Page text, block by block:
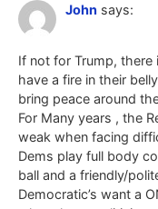
John says:
If not for Trump,
have a fire in their
bring peace around
For Many years , the
weak when facing
Dems play full body
ball and a friendly/
Democratic’s want a